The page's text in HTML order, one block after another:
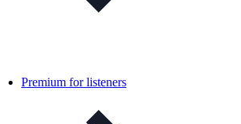
Premium for listeners